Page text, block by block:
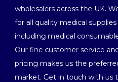
wholesalers across the UK.
for all quality medical supplies
including medical
Our fine customer service
pricing makes us the
market. Get in touch with us